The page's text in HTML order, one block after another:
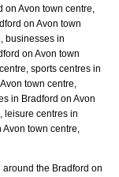
Avon town centre,
on Avon town
businesses in
on Avon town
sports centres in
town centre,
in Bradford on Avon
leisure centres in
town centre,
around the Bradford on